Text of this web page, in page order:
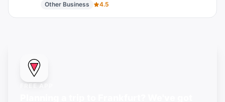
Other Business
4.5
FREE APP